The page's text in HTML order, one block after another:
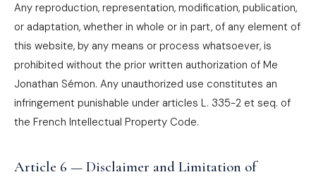
Any reproduction, representation, modification, publication,
or adaptation, whether in whole or in part, of any element of
this website, by any means or process whatsoever, is
prohibited without the prior written authorization of Me
Jonathan Sémon. Any unauthorized use constitutes an
infringement punishable under articles L. 335-2 et seq. of
the French Intellectual Property Code.
Article 6 — Disclaimer and Limitation of